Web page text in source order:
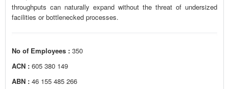
throughputs can naturally expand without the threat of undersized
facilities or bottlenecked processes.
No of Employees : 350
ACN : 605 380 149
ABN : 46 155 485 266